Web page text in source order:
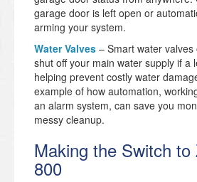
garage door is left open or
arming your system.
Water Valves – Smart water
shut off your main water supply if a
helping prevent costly water
example of how automation,
an alarm system, can save you
messy cleanup.
Making the Switch to
800